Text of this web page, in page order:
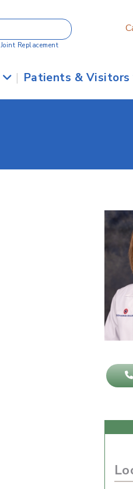
Joint Replacement
| Patients & Visitors